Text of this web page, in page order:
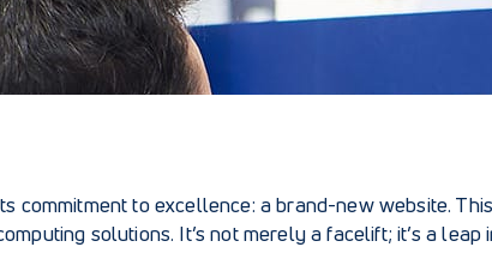
commitment to excellence: a brand-new website.
solutions. It’s not merely a facelift; it’s a